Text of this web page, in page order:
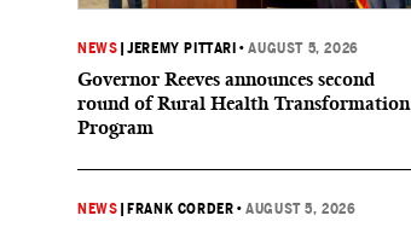
NEWS |JEREMY PITTARI •AUGUST 5, 2026
Governor Reeves announces second
round of Rural Health Transformation
Program
NEWS FRANK CORDER •AUGUST 5, 2026